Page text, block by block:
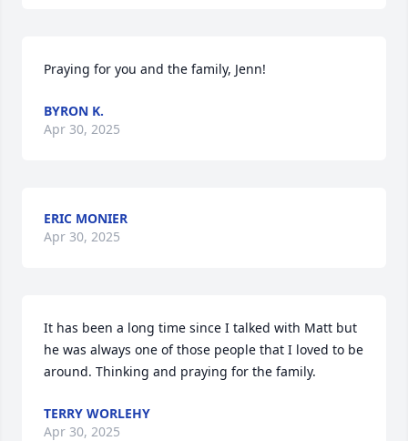
Praying for you and the family, Jenn!
BYRON K.
Apr 30, 2025
ERIC MONIER
Apr 30, 2025
It has been a long time since I talked with Matt but
he was always one of those people that I loved to be
around. Thinking and praying for the family.
TERRY WORLEHY
Apr 30, 2025